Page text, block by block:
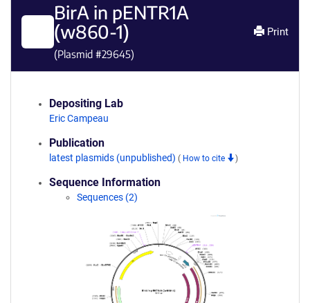
BirA in pENTR1A
(w860-1)
(Plasmid #29645)
Print
Depositing Lab
Eric Campeau
Publication
latest plasmids (unpublished) ( How to cite )
Sequence Information
Sequences (2)